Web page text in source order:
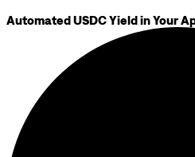
Automated USDC Yield in Your